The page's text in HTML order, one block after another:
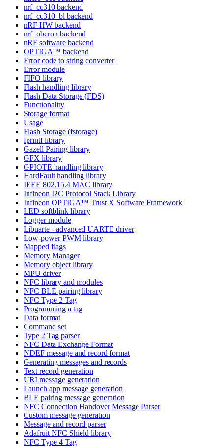
nrf_cc310 backend
nrf_cc310_bl backend
nRF HW backend
nrf_oberon backend
nRF software backend
OPTIGA™ backend
Error code to string converter
Error module
FIFO library
Flash handling library
Flash Data Storage (FDS)
Functionality
Storage format
Usage
Flash Storage (fstorage)
fprintf library
Gazell Pairing library
GFX library
GPIOTE handling library
HardFault handling library
IEEE 802.15.4 MAC library
Infineon I2C Protocol Stack Library
Infineon OPTIGA™ Trust X Software Framework
LED softblink library
Logger module
Libuarte - advanced UARTE driver
Low-power PWM library
Mapped flags
Memory Manager
Memory object library
MPU driver
NFC library and modules
NFC BLE pairing library
NFC Type 2 Tag
Programming a tag
Data format
Command set
Type 2 Tag parser
NFC Data Exchange Format
NDEF message and record format
Generating messages and records
Text record generation
URI message generation
Launch app message generation
BLE pairing message generation
NFC Connection Handover Message Parser
Custom message generation
Message and record parser
Adafruit NFC Shield library
NFC Type 4 Tag